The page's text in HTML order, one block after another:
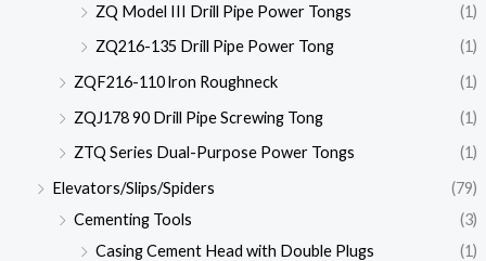
ZQ Model III Drill Pipe Power Tongs
(1)
ZQ216-135 Drill Pipe Power Tong
(1)
ZQF216-110 lron Roughneck
(1)
ZQJ178 90 Drill Pipe Screwing Tong
(1)
ZTQ Series Dual-Purpose Power Tongs
(1)
Elevators/Slips/Spiders
(79)
Cementing Tools
(3)
Casing Cement Head with Double Plugs
(1)